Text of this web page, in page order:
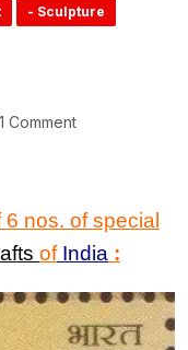
- Sculpture
1 Comment
nos. of special
ofIndia :